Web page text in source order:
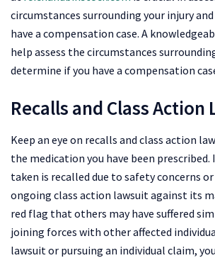
circumstances surrounding your injury
have a compensation case. A
help assess the circumstances
determine if you have a compensation
Recalls and Class Action
Keep an eye on recalls and class action
the medication you have been prescribed.
taken is recalled due to safety concerns
ongoing class action lawsuit against its
red flag that others may have suffered
joining forces with other affected
lawsuit or pursuing an individual claim,